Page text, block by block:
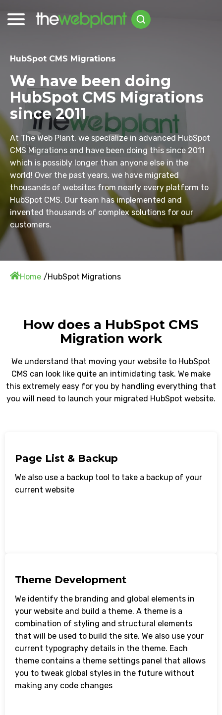
HubSpot CMS Migrations
We have been doing
HubSpot CMS Migrations
since 2011
At The Web Plant, we specialize in advanced HubSpot
CMS Migrations and have been doing this since 2011
which is possibly longer than anyone else in the
world! Over the past years, we have migrated
thousands of websites from nearly every platform to
HubSpot CMS. Our team has implemented and
invented thousands of complex solutions for our
customers.
Home HubSpot Migrations
How does a HubSpot CMS
Migration work
We understand that moving your website to HubSpot
CMS can look like quite an intimidating task. We make
this extremely easy for you by handling everything that
you will need to launch your migrated HubSpot website.
Page List & Backup
We also use a backup tool to take a backup of your
current website
Theme Development
We identify the branding and global elements in
your website and build a theme. A theme is a
combination of styling and structural elements
that will be used to build the site. We also use your
current typography details in the theme. Each
theme contains a theme settings panel that allows
you to tweak global styles in the future without
making any code changes